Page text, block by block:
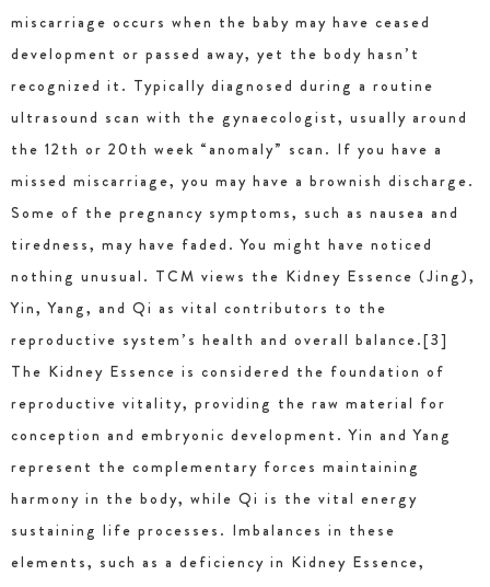
miscarriage occurs when the baby may have ceased
development or passed away, yet the body hasn’t
recognized it. Typically diagnosed during a routine
ultrasound scan with the gynaecologist, usually around
the 12th or 20th week “anomaly” scan. If you have a
missed miscarriage, you may have a brownish discharge.
Some of the pregnancy symptoms, such as nausea and
tiredness, may have faded. You might have noticed
nothing unusual. TCM views the Kidney Essence (Jing),
Yin, Yang, and Qi as vital contributors to the
reproductive system’s health and overall balance.[3]
The Kidney Essence is considered the foundation of
reproductive vitality, providing the raw material for
conception and embryonic development. Yin and Yang
represent the complementary forces maintaining
harmony in the body, while Qi is the vital energy
sustaining life processes. Imbalances in these
elements, such as a deficiency in Kidney Essence,